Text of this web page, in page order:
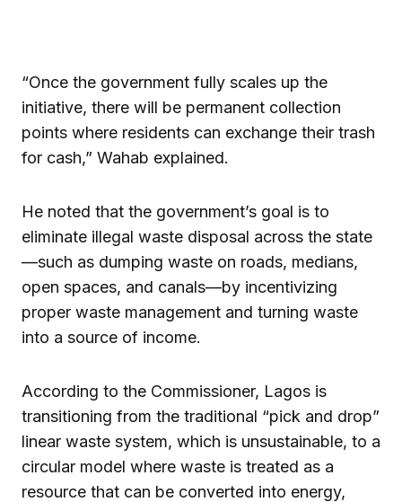
“Once the government fully scales up the
initiative, there will be permanent collection
points where residents can exchange their trash
for cash,” Wahab explained.
He noted that the government’s goal is to
eliminate illegal waste disposal across the state
—such as dumping waste on roads, medians,
open spaces, and canals—by incentivizing
proper waste management and turning waste
into a source of income.
According to the Commissioner, Lagos is
transitioning from the traditional “pick and drop”
linear waste system, which is unsustainable, to a
circular model where waste is treated as a
resource that can be converted into energy,